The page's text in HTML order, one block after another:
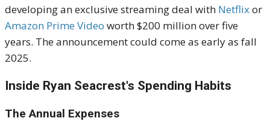
developing an exclusive streaming deal with Netflixor
Amazon Prime Video worth $200 million over five
years. The announcement could come as early as fall
2025.
Inside Ryan Seacrest's Spending Habits
The Annual Expenses